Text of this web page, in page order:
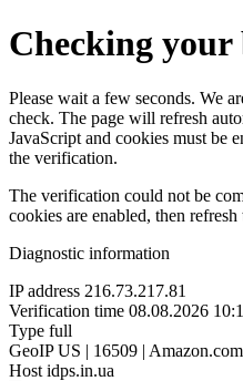
Checking your
Please wait a few seconds. We
check. The page will refresh
JavaScript and cookies must be
the verification.
The verification could not be
cookies are enabled, then refresh
Diagnostic information
IP address 216.73.217.81
Verification time 08.08.2026
Type full
GeoIP US | 16509 |
Host idps.in.ua